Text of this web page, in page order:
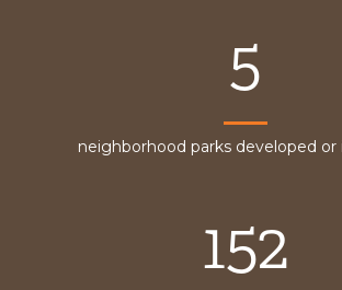
5
neighborhood parks developed or
152